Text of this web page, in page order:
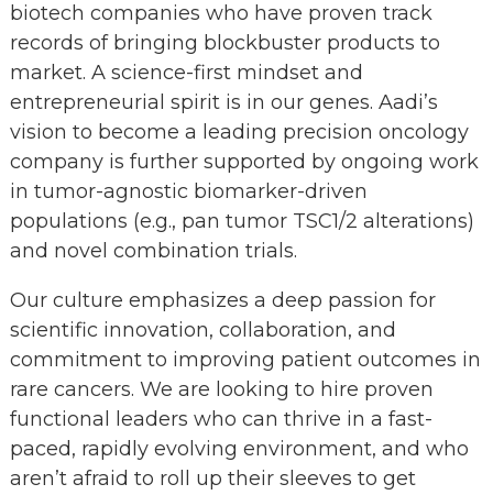
biotech companies who have proven track
records of bringing blockbuster products to
market. A science-first mindset and
entrepreneurial spirit is in our genes. Aadi’s
vision to become a leading precision oncology
company is further supported by ongoing work
in tumor-agnostic biomarker-driven
populations (e.g., pan tumor TSC1/2 alterations)
and novel combination trials.
Our culture emphasizes a deep passion for
scientific innovation, collaboration, and
commitment to improving patient outcomes in
rare cancers. We are looking to hire proven
functional leaders who can thrive in a fast-
paced, rapidly evolving environment, and who
aren’t afraid to roll up their sleeves to get